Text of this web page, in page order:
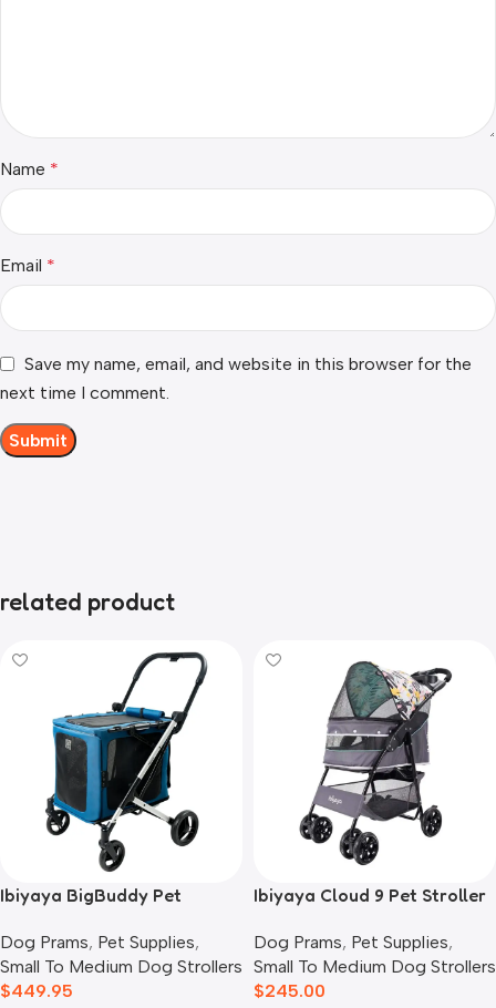
Name *
Email *
Save my name, email, and website in this browser for the
next time I comment.
related product
Ibiyaya BigBuddy Pet
Crystal Teal
Dog Prams, Pet Supplies,
Small To Medium Dog Strollers
$449.95
Ibiyaya Cloud 9 Pet Stroller
Dog Prams, Pet Supplies,
Small To Medium Dog Strollers
$245.00